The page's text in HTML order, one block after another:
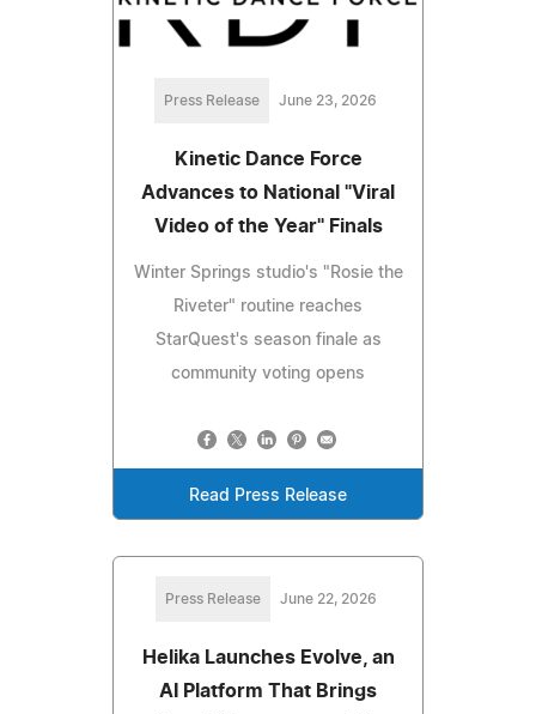
Press Release June 23, 2026
Kinetic Dance Force
Advances to National "Viral
Video of the Year" Finals
Winter Springs studio's "Rosie the
Riveter" routine reaches
StarQuest's season finale as
community voting opens
Read Press Release
Press Release June 22, 2026
Helika Launches Evolve, an
AI Platform That Brings